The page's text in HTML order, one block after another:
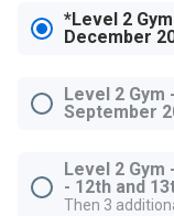
*Level 2
December
Level 2 Gym
September
Level 2 Gym
- 12th and
Then 3